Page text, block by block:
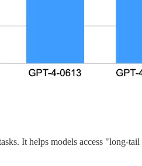
It helps models access "long-